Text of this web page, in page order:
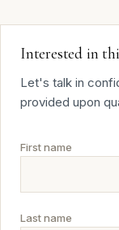
Interested in
Let's talk in
provided upon
First name
Last name